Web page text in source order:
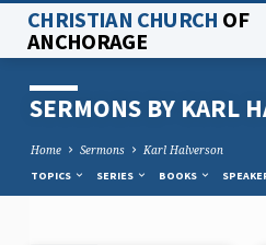
CHRISTIAN CHURCH OF
ANCHORAGE
SERMONS BY KARL
Home Sermons Karl Halverson
TOPICS SERIES BOOKS